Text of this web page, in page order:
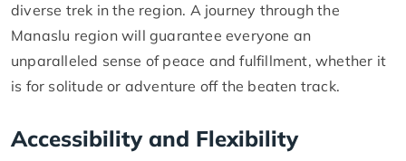
diverse trek in the region. A journey through the
Manaslu region will guarantee everyone an
unparalleled sense of peace and fulfillment, whether it
is for solitude or adventure off the beaten track.
Accessibility and Flexibility